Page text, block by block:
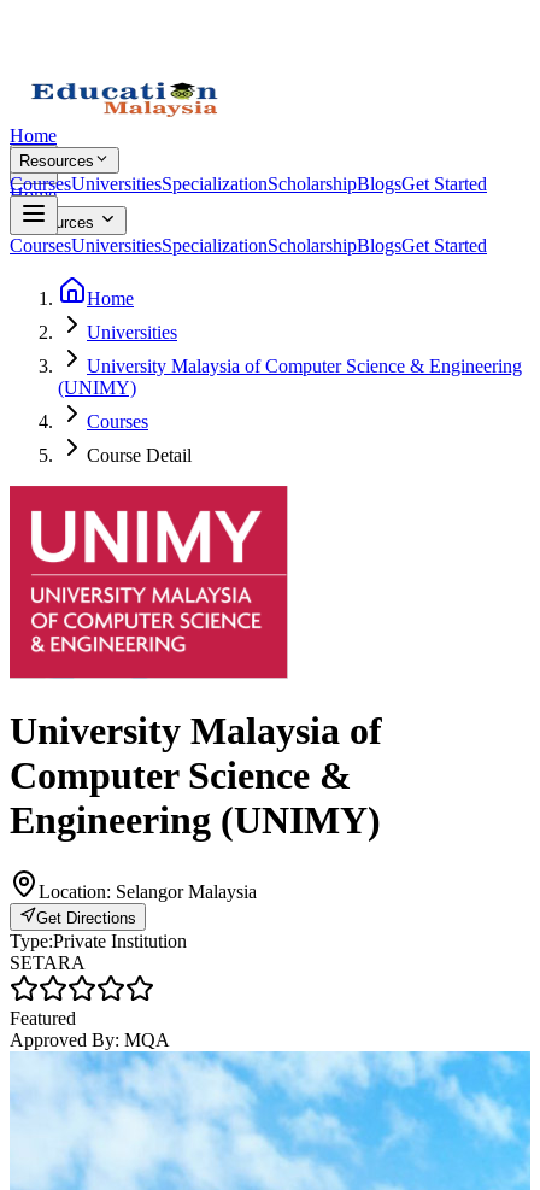
Home
Resources
CoursesUniversitiesSpecializationScholarshipBlogsGet Started
Home
Resources
CoursesUniversitiesSpecializationScholarshipBlogsGet Started
Home
Universities
University Malaysia of Computer Science & Engineering
(UNIMY)
Courses
Course Detail
University Malaysia of
Computer Science &
Engineering (UNIMY)
Location: Selangor Malaysia
Get Directions
Type:Private Institution
SETARA
Featured
Approved By: MQA